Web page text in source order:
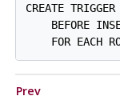
CREATE
BEFORE
Prev